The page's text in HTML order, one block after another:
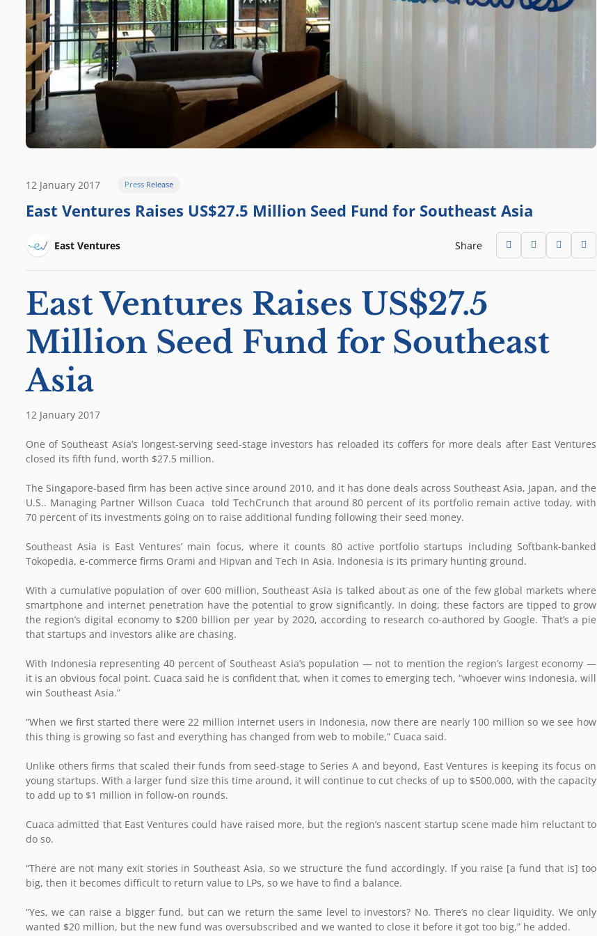
12 January 2017 Press Release
East Ventures Raises US$27.5 Million Seed Fund for Southeast Asia
East Ventures Share
East Ventures Raises US$27.5
Million Seed Fund for Southeast
Asia
12 January 2017
One of Southeast Asia’s longest-serving seed-stage investors has reloaded its coffers for more deals after East Ventures
closed its fifth fund, worth $27.5 million.
The Singapore-based firm has been active since around 2010, and it has done deals across Southeast Asia, Japan, and the
U.S.. Managing Partner Willson Cuaca told TechCrunch that around 80 percent of its portfolio remain active today, with
70 percent of its investments going on to raise additional funding following their seed money.
Southeast Asia is East Ventures’ main focus, where it counts 80 active portfolio startups including Softbank-banked
Tokopedia, e-commerce firms Orami and Hipvan and Tech In Asia. Indonesia is its primary hunting ground.
With a cumulative population of over 600 million, Southeast Asia is talked about as one of the few global markets where
smartphone and internet penetration have the potential to grow significantly. In doing, these factors are tipped to grow
the region’s digital economy to $200 billion per year by 2020, according to research co-authored by Google. That’s a pie
that startups and investors alike are chasing.
With Indonesia representing 40 percent of Southeast Asia’s population — not to mention the region’s largest economy —
it is an obvious focal point. Cuaca said he is confident that, when it comes to emerging tech, “whoever wins Indonesia, will
win Southeast Asia.”
“When we first started there were 22 million internet users in Indonesia, now there are nearly 100 million so we see how
this thing is growing so fast and everything has changed from web to mobile,” Cuaca said.
Unlike others firms that scaled their funds from seed-stage to Series A and beyond, East Ventures is keeping its focus on
young startups. With a larger fund size this time around, it will continue to cut checks of up to $500,000, with the capacity
to add up to $1 million in follow-on rounds.
Cuaca admitted that East Ventures could have raised more, but the region’s nascent startup scene made him reluctant to
do so.
“There are not many exit stories in Southeast Asia, so we structure the fund accordingly. If you raise [a fund that is] too
big, then it becomes difficult to return value to LPs, so we have to find a balance.
“Yes, we can raise a bigger fund, but can we return the same level to investors? No. There’s no clear liquidity. We only
wanted $20 million, but the new fund was oversubscribed and we wanted to close it before it got too big,” he added.